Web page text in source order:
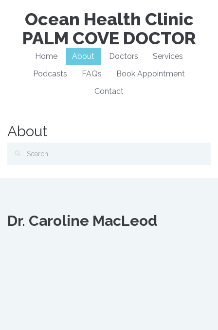
Ocean Health Clinic
PALM COVE DOCTOR
Home About Doctors
Services
Podcasts
FAQs
Book Appointment
Contact
About
Dr. Caroline MacLeod